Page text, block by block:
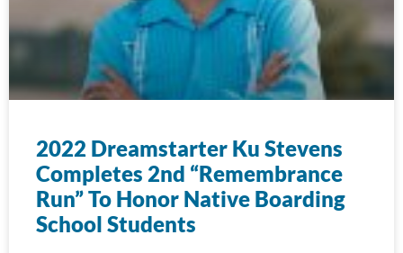
2022 Dreamstarter Ku Stevens
Completes 2nd “Remembrance
Run” To Honor Native Boarding
School Students